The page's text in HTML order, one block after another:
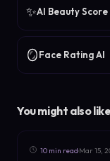
✨AI Beauty Score
🪞Face Rating AI
You might also like
10 min read·Mar 15,